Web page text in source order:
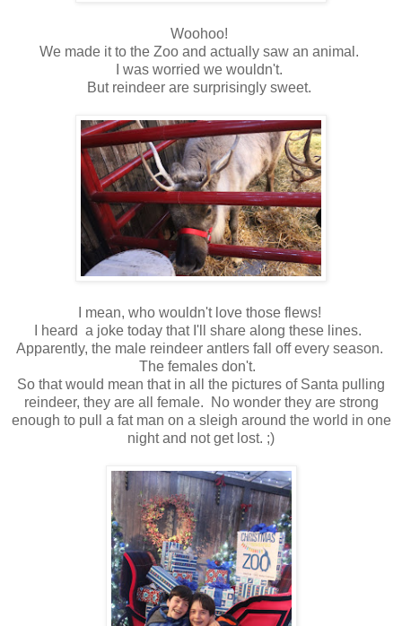
Woohoo!
We made it to the Zoo and actually saw an animal.
I was worried we wouldn't.
But reindeer are surprisingly sweet.
I mean, who wouldn't love those flews!
I heard a joke today that I'll share along these lines.
Apparently, the male reindeer antlers fall off every season.
The females don't.
So that would mean that in all the pictures of Santa pulling
reindeer, they are all female. No wonder they are strong
enough to pull a fat man on a sleigh around the world in one
night and not get lost. ;)